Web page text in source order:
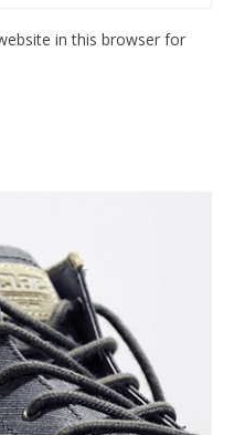
in this browser for